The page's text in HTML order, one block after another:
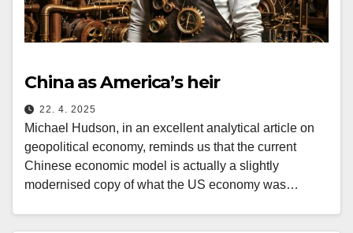
China as America’s heir
22. 4. 2025
Michael Hudson, in an excellent analytical article on
geopolitical economy, reminds us that the current
Chinese economic model is actually a slightly
modernised copy of what the US economy was…